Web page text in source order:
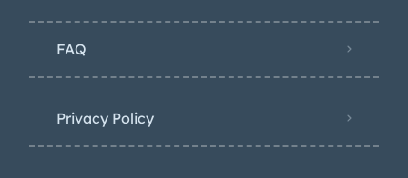
FAQ
Privacy Policy